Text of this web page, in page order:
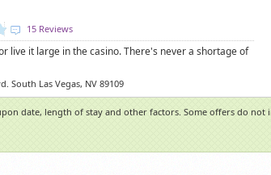
15 Reviews
live it large in the casino. There's never a shortage of
South Las Vegas, NV 89109
date, length of stay and other factors. Some offers do not